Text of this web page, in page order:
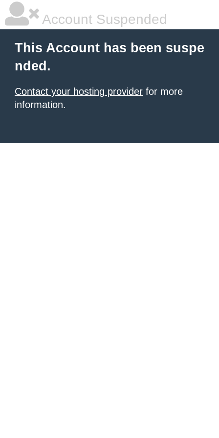
Account Suspended
This Account has been suspe
nded.
Contact your hosting provider for more
information.